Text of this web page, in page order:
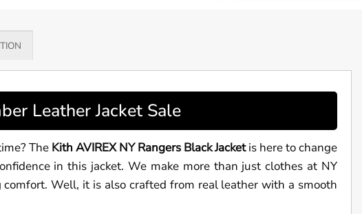
Leather Jacket Sale
The Kith AVIREX NY Rangers Black Jacketis here to change
in this jacket. We make more than just clothes at NY
Well, it is also crafted from real leather with a smooth